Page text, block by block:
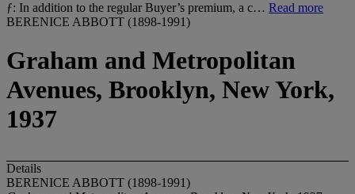
ƒ: In addition to the regular Buyer’s premium, a c… Read more
BERENICE ABBOTT (1898-1991)
Graham and Metropolitan
Avenues, Brooklyn, New York,
1937
Details
BERENICE ABBOTT (1898-1991)